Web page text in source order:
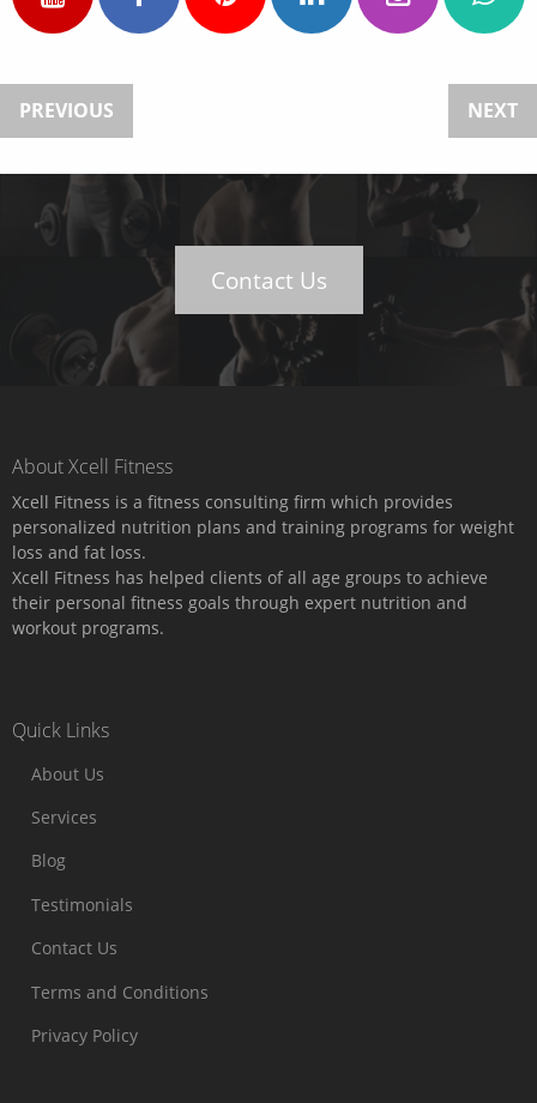
PREVIOUS NEXT
Contact Us
About Xcell Fitness
Xcell Fitness is a fitness consulting firm which provides
personalized nutrition plans and training programs for weight
loss and fat loss.
Xcell Fitness has helped clients of all age groups to achieve
their personal fitness goals through expert nutrition and
workout programs.
Quick Links
About Us
Services
Blog
Testimonials
Contact Us
Terms and Conditions
Privacy Policy